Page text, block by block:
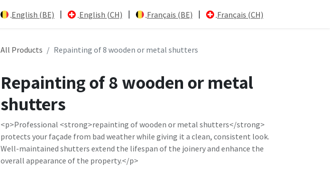
English (BE) | English (CH) | Français (BE) | Français (CH)
All Products Repainting of 8 wooden or metal shutters
Repainting of 8 wooden or metal
shutters
<p>Professional <strong>repainting of wooden or metal shutters</strong>
protects your façade from bad weather while giving it a clean, consistent look.
Well-maintained shutters extend the lifespan of the joinery and enhance the
overall appearance of the property.</p>